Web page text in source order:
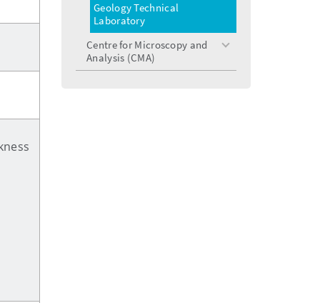
Geology Technical
Laboratory
Centre for Microscopy and
Analysis (CMA)
toggle